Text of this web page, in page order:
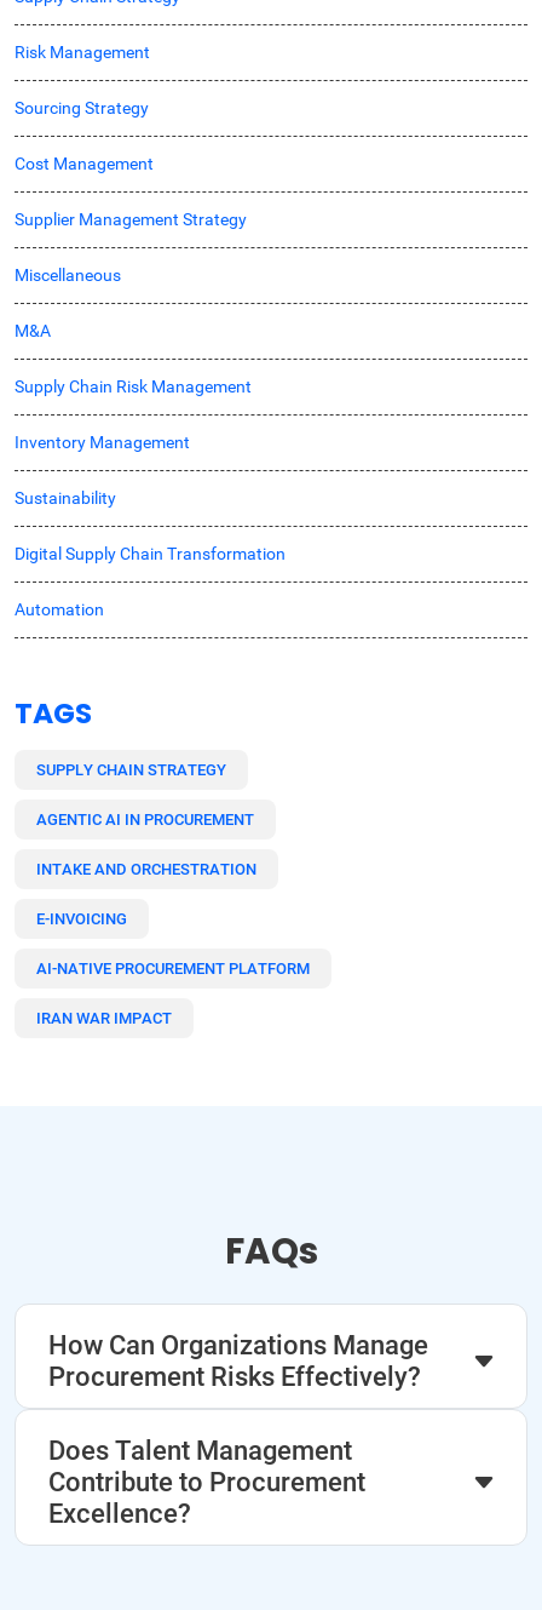
Risk Management
Sourcing Strategy
Cost Management
Supplier Management Strategy
Miscellaneous
M&A
Supply Chain Risk Management
Inventory Management
Sustainability
Digital Supply Chain Transformation
Automation
TAGS
SUPPLY CHAIN STRATEGY
AGENTIC AI IN PROCUREMENT
INTAKE AND ORCHESTRATION
E-INVOICING
AI-NATIVE PROCUREMENT PLATFORM
IRAN WAR IMPACT
FAQs
How Can Organizations Manage
Procurement Risks Effectively?
Does Talent Management
Contribute to Procurement
Excellence?